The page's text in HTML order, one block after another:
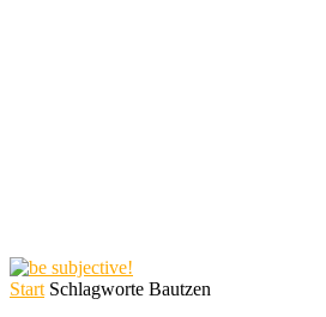
Start Schlagworte Bautzen